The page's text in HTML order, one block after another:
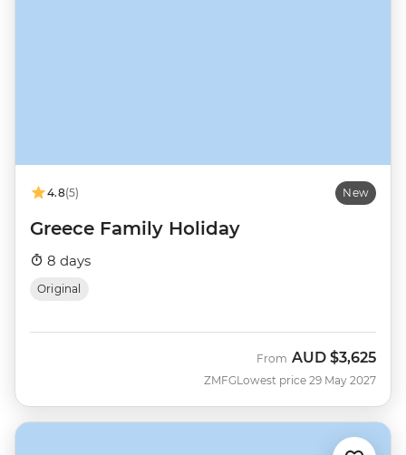
4.8(5) New
Greece Family Holiday
8 days
Original
ZMFG
From AUD $3,625
Lowest price 29 May 2027